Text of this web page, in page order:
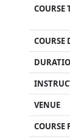
COURSE
COURSE
VENUE
COURSE